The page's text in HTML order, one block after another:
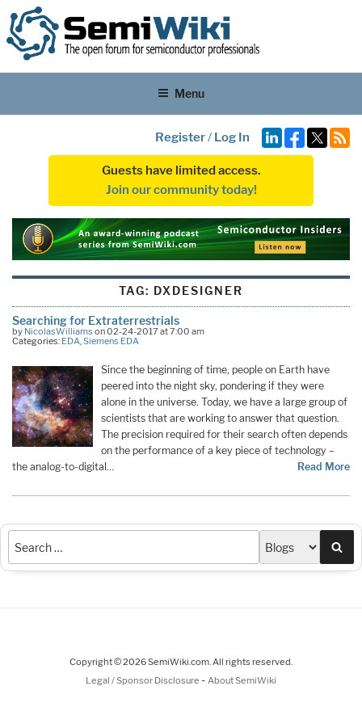
Menu
Register/ Log In
Guests have limited access.
Join our community today!
TAG: DXDESIGNER
Searching for Extraterrestrials
by NicolasWilliams on 02-24-2017 at 7:00 am
Categories: EDA,Siemens EDA
Since the beginning of time, people on Earth have
peered into the night sky, pondering if they were
alone in the universe. Today, we have a large group of
scientists that are working to answer that question.
The precision required for their search often depends
on the performance of a key piece of technology –
the analog-to-digital…
Read More
Copyright © 2026 SemiWiki.com. All rights reserved.
Legal / Sponsor Disclosure - About SemiWiki